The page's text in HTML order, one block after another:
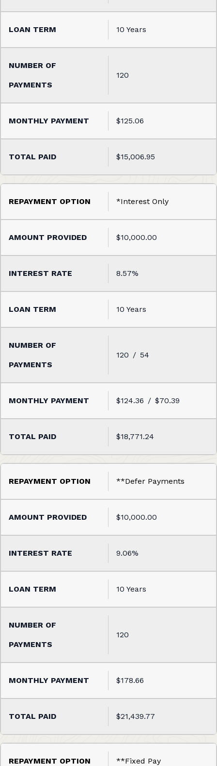
10 Years
120
$125.06
$15,006.95
*Interest Only
$10,000.00
8.57%
10 Years
120 54
$124.36 $70.39
$18,771.24
**Defer Payments
$10,000.00
9.06%
10 Years
120
$178.66
$21,439.77
**Fixed Pay